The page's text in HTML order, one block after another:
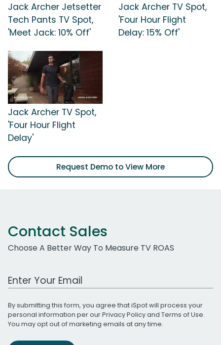
Jack Archer Jetsetter
Tech Pants TV Spot,
'Meet Jack: 10% Off'
Jack Archer TV Spot,
'Four Hour Flight
Delay: 15% Off'
Jack Archer TV Spot,
'Four Hour Flight
Delay'
Request Demo to View More
Contact Sales
Choose A Better Way To Measure TV ROAS
Work Email Address
By submitting this form, you agree that iSpot will process your
personal information per ourPrivacy Policyand Terms of Use.
You may opt out of marketing emails at any time.